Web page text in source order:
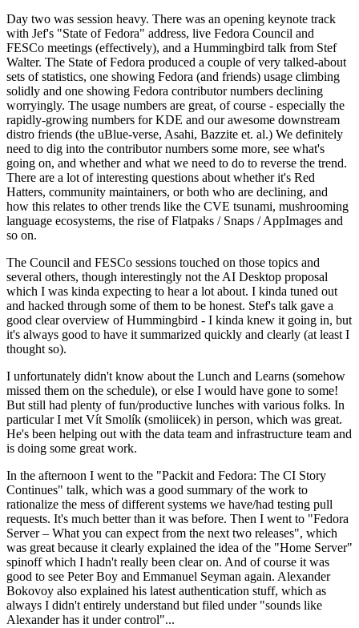
Day two was session heavy. There was an opening keynote track
with Jef's "State of Fedora" address, live Fedora Council and
FESCo meetings (effectively), and a Hummingbird talk from Stef
Walter. The State of Fedora produced a couple of very talked-about
sets of statistics, one showing Fedora (and friends) usage climbing
solidly and one showing Fedora contributor numbers declining
worryingly. The usage numbers are great, of course - especially the
rapidly-growing numbers for KDE and our awesome downstream
distro friends (the uBlue-verse, Asahi, Bazzite et. al.) We definitely
need to dig into the contributor numbers some more, see what's
going on, and whether and what we need to do to reverse the trend.
There are a lot of interesting questions about whether it's Red
Hatters, community maintainers, or both who are declining, and
how this relates to other trends like the CVE tsunami, mushrooming
language ecosystems, the rise of Flatpaks / Snaps / AppImages and
so on.
The Council and FESCo sessions touched on those topics and
several others, though interestingly not the AI Desktop proposal
which I was kinda expecting to hear a lot about. I kinda tuned out
and hacked through some of them to be honest. Stef's talk gave a
good clear overview of Hummingbird - I kinda knew it going in, but
it's always good to have it summarized quickly and clearly (at least I
thought so).
I unfortunately didn't know about the Lunch and Learns (somehow
missed them on the schedule), or else I would have gone to some!
But still had plenty of fun/productive lunches with various folks. In
particular I met Vít Smolík (smoliicek) in person, which was great.
He's been helping out with the data team and infrastructure team and
is doing some great work.
In the afternoon I went to the "Packit and Fedora: The CI Story
Continues" talk, which was a good summary of the work to
rationalize the mess of different systems we have/had testing pull
requests. It's much better than it was before. Then I went to "Fedora
Server – What you can expect from the next two releases", which
was great because it clearly explained the idea of the "Home Server"
spinoff which I hadn't really been clear on. And of course it was
good to see Peter Boy and Emmanuel Seyman again. Alexander
Bokovoy also explained his latest authentication stuff, which as
always I didn't entirely understand but filed under "sounds like
Alexander has it under control"...